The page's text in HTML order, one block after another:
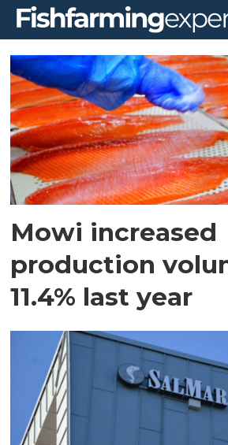
Tag:
harvest
Mowi increased
production
11.4% last year